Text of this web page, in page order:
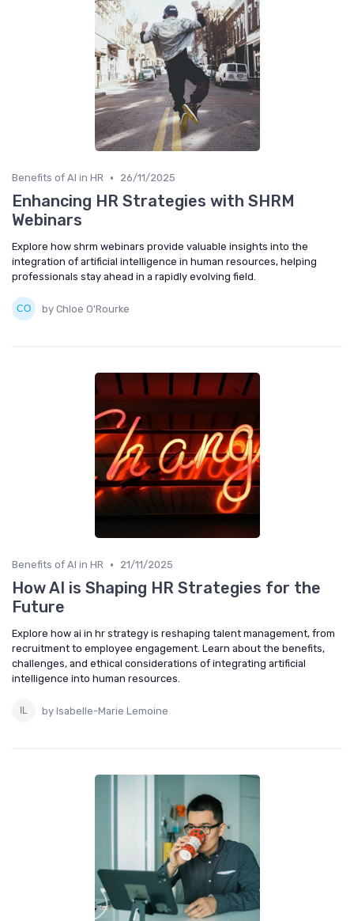
Benefits of AI in HR • 26/11/2025
Enhancing HR Strategies with SHRM
Webinars
Explore how shrm webinars provide valuable insights into the
integration of artificial intelligence in human resources, helping
professionals stay ahead in a rapidly evolving field.
by Chloe O'Rourke
Benefits of AI in HR • 21/11/2025
How AI is Shaping HR Strategies for the
Future
Explore how ai in hr strategy is reshaping talent management, from
recruitment to employee engagement. Learn about the benefits,
challenges, and ethical considerations of integrating artificial
intelligence into human resources.
by Isabelle-Marie Lemoine